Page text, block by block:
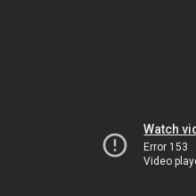
Watch
Error 153
Video